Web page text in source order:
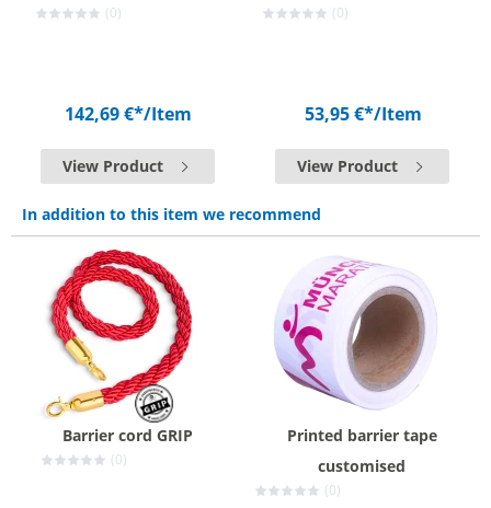
(0)
142,69 €*/Item
View Product
(0)
53,95 €*/Item
View Product
In addition to this item we recommend
Barrier cord GRIP
(0)
Printed barrier tape
customised
(0)